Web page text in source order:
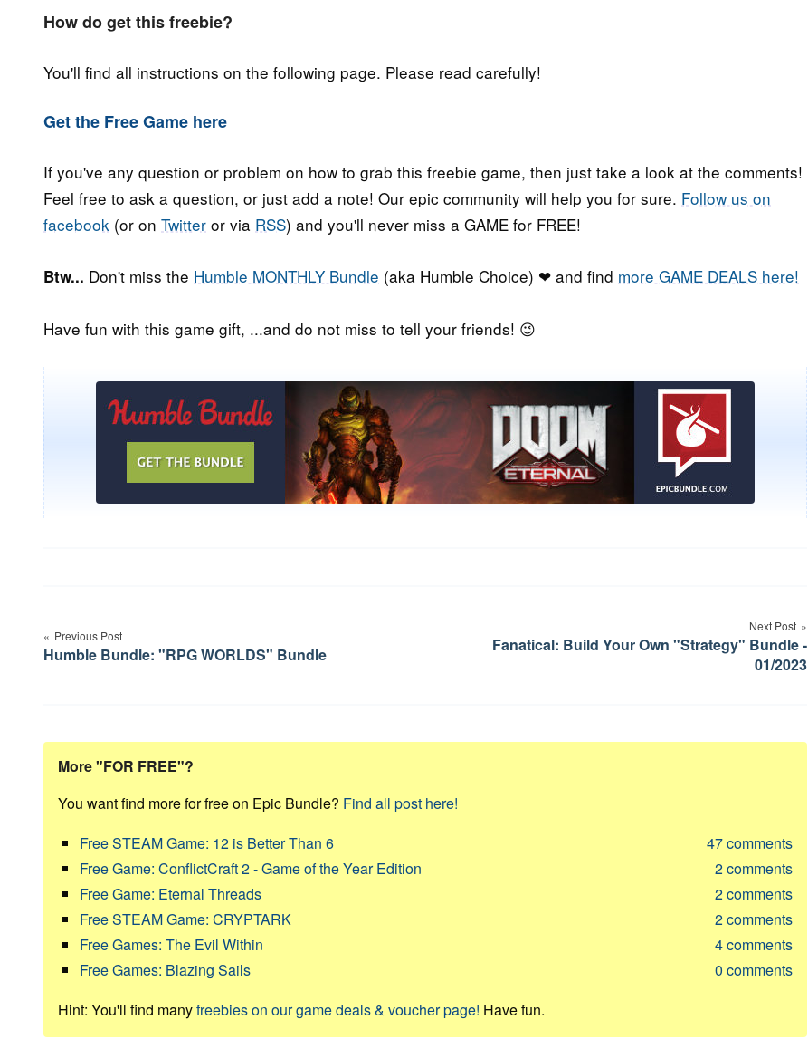
How do get this freebie?
You'll find all instructions on the following page. Please read carefully!
Get the Free Game here
If you've any question or problem on how to grab this freebie game, then just take a look at the comments!
Feel free to ask a question, or just add a note! Our epic community will help you for sure. Follow us on
facebook (or on Twitter or via RSS) and you'll never miss a GAME for FREE!
Btw... Don't miss the Humble MONTHLY Bundle (aka Humble Choice) ❤ and find more GAME DEALS here!
Have fun with this game gift, ...and do not miss to tell your friends! 😉
navigation
Previous Post
Humble Bundle: "RPG WORLDS" Bundle
Next Post
Fanatical: Build Your Own "Strategy" Bundle -
01/2023
More "FOR FREE"?
You want find more for free on Epic Bundle? Find all post here!
Free STEAM Game: 12 is Better Than 6
47comments
Free Game: ConflictCraft 2 - Game of the Year Edition
2comments
Free Game: Eternal Threads
2comments
Free STEAM Game: CRYPTARK
2comments
Free Games: The Evil Within
4comments
Free Games: Blazing Sails
0 comments
Hint: You'll find manyfreebies on our game deals & voucher page! Have fun.